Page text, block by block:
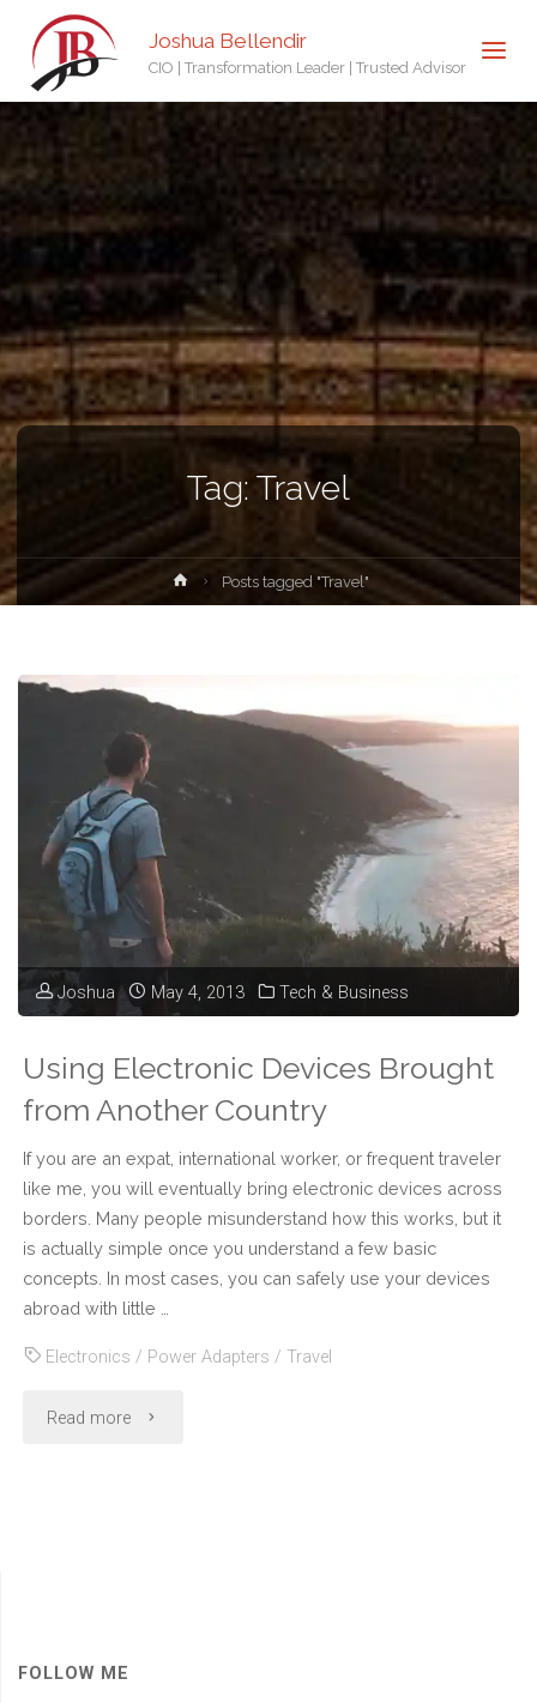
Joshua Bellendir
CIO | Transformation Leader | Trusted Advisor
Tag: Travel
HomePosts tagged "Travel"
Joshua May 4, 2013 Tech & Business
Using Electronic Devices Brought
from Another Country
If you are an expat, international worker, or frequent traveler
like me, you will eventually bring electronic devices across
borders. Many people misunderstand how this works, but it
is actually simple once you understand a few basic
concepts. In most cases, you can safely use your devices
abroad with little …
Electronics / Power Adapters / Travel
Read more "Using
FOLLOW ME